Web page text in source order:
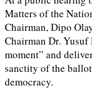
Matters of the
Chairman, Dipo
Chairman Dr.
moment” and
sanctity of the
democracy.